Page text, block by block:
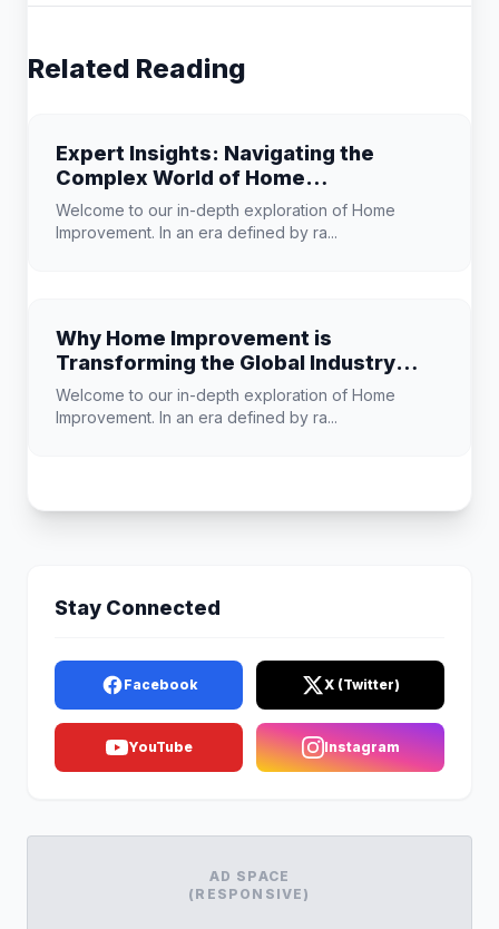
Related Reading
Expert Insights: Navigating the
Complex World of Home
Improvement
Welcome to our in-depth exploration of Home
Improvement. In an era defined by ra...
Why Home Improvement is
Transforming the Global Industry
Landscape
Welcome to our in-depth exploration of Home
Improvement. In an era defined by ra...
Stay Connected
Facebook X (Twitter)
YouTube Instagram
AD SPACE
(RESPONSIVE)